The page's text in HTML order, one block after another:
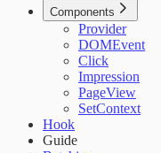
Components
Provider
DOMEvent
Click
Impression
PageView
SetContext
Hook
Guide